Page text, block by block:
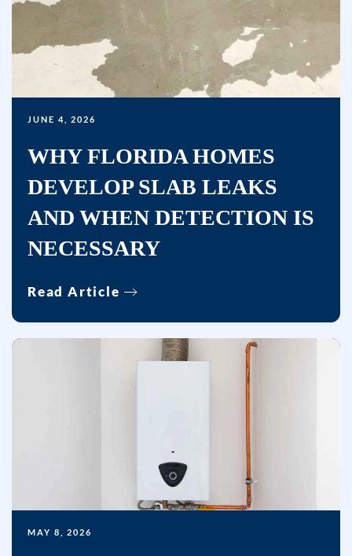
purchase.
&
rates
may
Msg
frequency
Unsubscribe
at
time
JUNE 4, 2026
WHY FLORIDA HOMES
DEVELOP SLAB LEAKS
AND WHEN DETECTION IS
NECESSARY
Read Article
MAY 8, 2026